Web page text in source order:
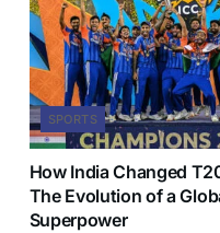
SPORTS
How India Changed
The Evolution of a
Superpower